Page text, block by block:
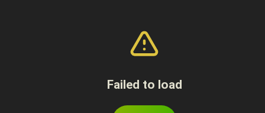
Failed to load